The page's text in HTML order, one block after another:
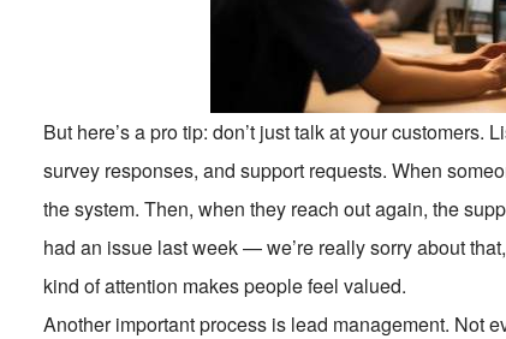
But here’s a pro tip: don’t just talk at your customers.
survey responses, and support requests. When
the system. Then, when they reach out again, the
had an issue last week — we’re really sorry about
kind of attention makes people feel valued.
Another important process is lead management. Not